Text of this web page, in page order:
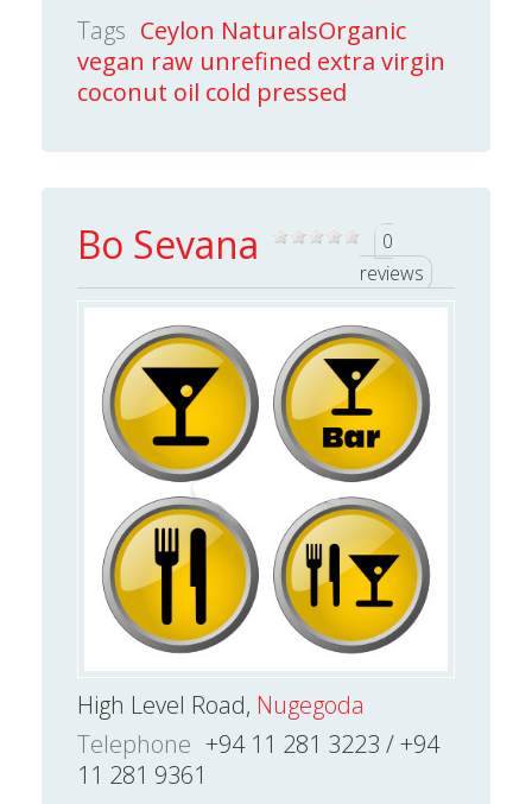
Tags Ceylon NaturalsOrganic
vegan raw unrefined extra virgin
coconut oil cold pressed
Bo Sevana
0
reviews
High Level Road, Nugegoda
Telephone +94 11 281 3223 / +94
11 281 9361